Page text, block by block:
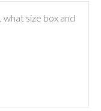
what size box and